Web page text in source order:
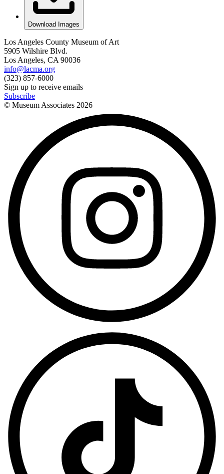
Download Images
Los Angeles County Museum of Art
5905 Wilshire Blvd.
Los Angeles, CA 90036
info@lacma.org
(323) 857-6000
Sign up to receive emails
Subscribe
© Museum Associates 2026